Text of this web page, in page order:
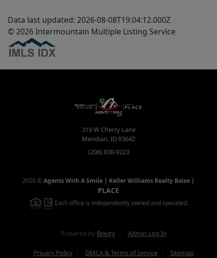
Data last updated: 2026-08-08T19:04:12.000Z
© 2026 Intermountain Multiple Listing Service
319 W Cherry Lane
Meridian,ID83642
(208) 830-9223
2026 ©Agents With A Smile | Keller Williams Realty Boise |
PLACE
Each office is independently owned and operated.
Powered by Brivity Admin Log In
Privacy Policy DMCA & Terms of Service Sitemap